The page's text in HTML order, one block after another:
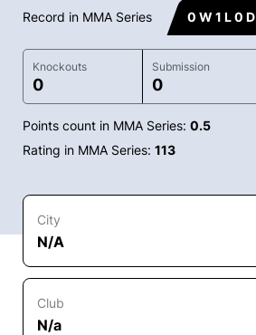
Record in MMA Series 0 W 1 L 0 D
Knockouts
0
Submission
0
Points count in MMA Series: 0.5
Rating in MMA Series: 113
City
N/A
Club
N/a